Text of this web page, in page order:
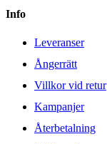
Info
Leveranser
Ångerrätt
Villkor vid retur
Kampanjer
Återbetalning